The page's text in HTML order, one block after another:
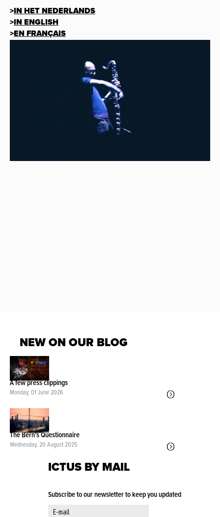
>IN HET NEDERLANDS
>IN ENGLISH
>EN FRANÇAIS
NEW ON OUR BLOG
A few press clippings
Monday, 01 June 2026
The Bern's Questionnaire
Wednesday, 20 August 2025
ICTUS BY MAIL
Subscribe to our newsletter to keep you updated